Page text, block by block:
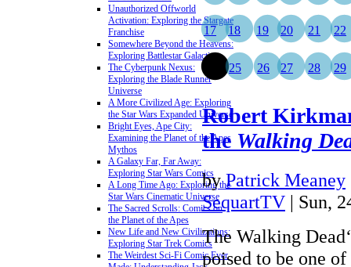
Unauthorized Offworld
Activation: Exploring the Stargate
Franchise
Somewhere Beyond the Heavens:
Exploring Battlestar Galactica
The Cyberpunk Nexus:
Exploring the Blade Runner
Universe
A More Civilized Age: Exploring
the Star Wars Expanded Universe
Bright Eyes, Ape City:
Examining the Planet of the Apes
Mythos
A Galaxy Far, Far Away:
Exploring Star Wars Comics
A Long Time Ago: Exploring the
Star Wars Cinematic Universe
The Sacred Scrolls: Comics on
the Planet of the Apes
New Life and New Civilizations:
Exploring Star Trek Comics
The Weirdest Sci-Fi Comic Ever
17 18 19 20 21 22
25 26 27 28 29
Robert
the Walking
by Patrick Meaney
SequartTV | Sun,
The Walking
poised to be one